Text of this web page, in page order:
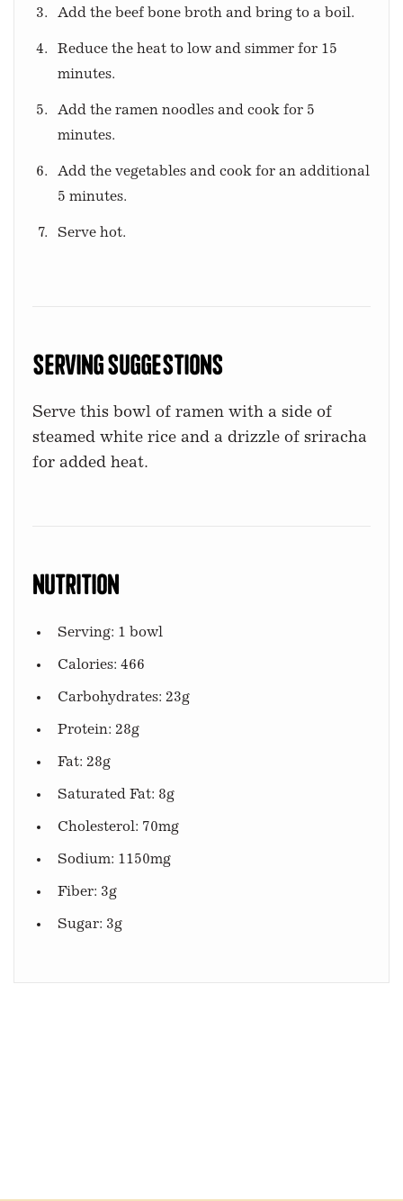
Add the beef bone broth and bring to a boil.
Reduce the heat to low and simmer for 15
minutes.
Add the ramen noodles and cook for 5
minutes.
Add the vegetables and cook for an additional
5 minutes.
Serve hot.
Serving Suggestions
Serve this bowl of ramen with a side of
steamed white rice and a drizzle of sriracha
for added heat.
Nutrition
Serving: 1 bowl
Calories: 466
Carbohydrates: 23g
Protein: 28g
Fat: 28g
Saturated Fat: 8g
Cholesterol: 70mg
Sodium: 1150mg
Fiber: 3g
Sugar: 3g